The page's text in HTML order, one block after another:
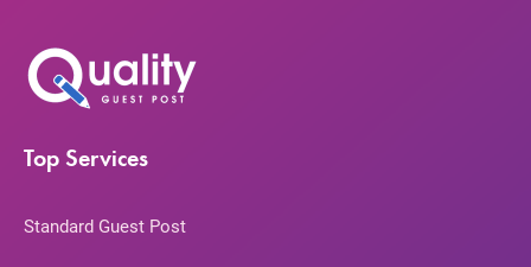
Top Services
Standard Guest Post